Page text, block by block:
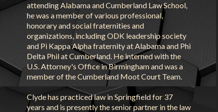
attending Alabama and Cumberland Law School,
he was a member of various professional,
honorary and social fraternities and
organizations, including ODK leadership society
and Pi Kappa Alpha fraternity at Alabama and Phi
Delta Phil at Cumberland. He interned with the
U.S. Attorney's Office in Birmingham and was a
member of the Cumberland Moot Court Team.
Clyde has practiced law in Springfield for 37
years and is presently the senior partner in the law